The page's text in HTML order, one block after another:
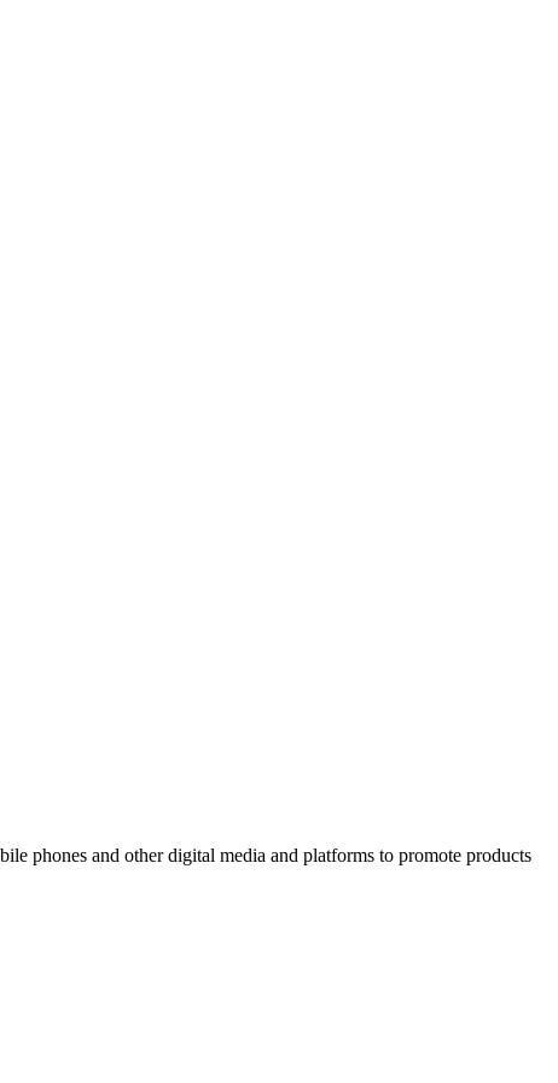
phones and other digital media and platforms to promote products